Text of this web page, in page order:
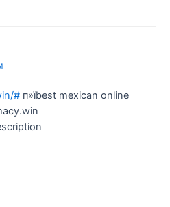
# п»їbest mexican online